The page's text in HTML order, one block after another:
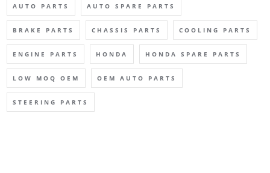
AUTO PARTS AUTO SPARE PARTS
BRAKE PARTS CHASSIS PARTS COOLING PARTS
ENGINE PARTS HONDA HONDA SPARE PARTS
LOW MOQ OEM OEM AUTO PARTS
STEERING PARTS